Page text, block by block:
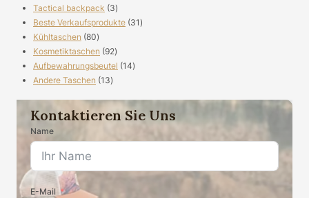
Produkte
Tactical backpack 33
Produkte
Beste Verkaufsprodukte 31 31
Kühltaschen 8080
Produkte
Kosmetiktaschen 9292
Produkte
Aufbewahrungsbeutel 1414
Andere Taschen 1313
Kontaktieren Sie Uns
Name
E-Mail